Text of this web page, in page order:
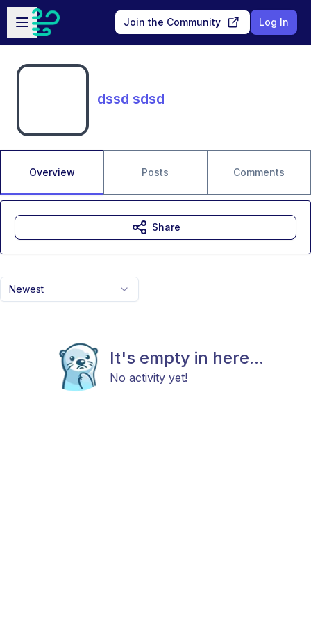
Skip to main content
Open sidebar
Join the Community Log In
dssd sdsd
Overview Posts Comments
Newest
It's empty in here...
No activity yet!
Share